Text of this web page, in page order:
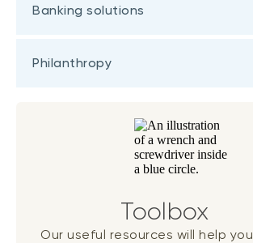
Banking solutions
Philanthropy
Toolbox
Our useful resources will help you